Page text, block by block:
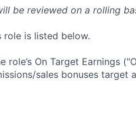
be reviewed on a rolling
role is listed below.
On Target Earnings
sales bonuses target